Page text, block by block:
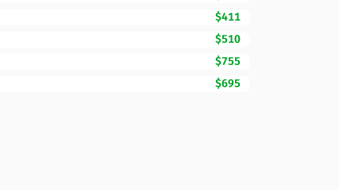
$411
$510
$755
$695